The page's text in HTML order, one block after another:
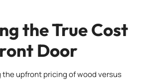
the True Cost
Door
upfront pricing of wood versus